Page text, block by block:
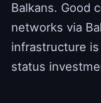
Balkans. Good
networks via
infrastructure
status